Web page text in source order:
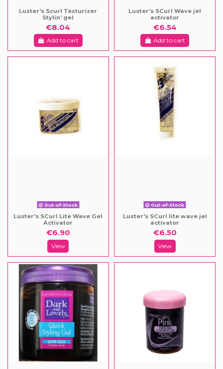
Luster's Scurl Texturizer
Stylin' gel
€8.04
Add to cart
Luster's SCurl Wave jel
activator
€6.54
Add to cart
Out-of-Stock
Luster's SCurl Lite Wave Gel
Activator
€6.90
View
Out-of-Stock
Luster's SCurl lite wave jel
activator
€6.50
View